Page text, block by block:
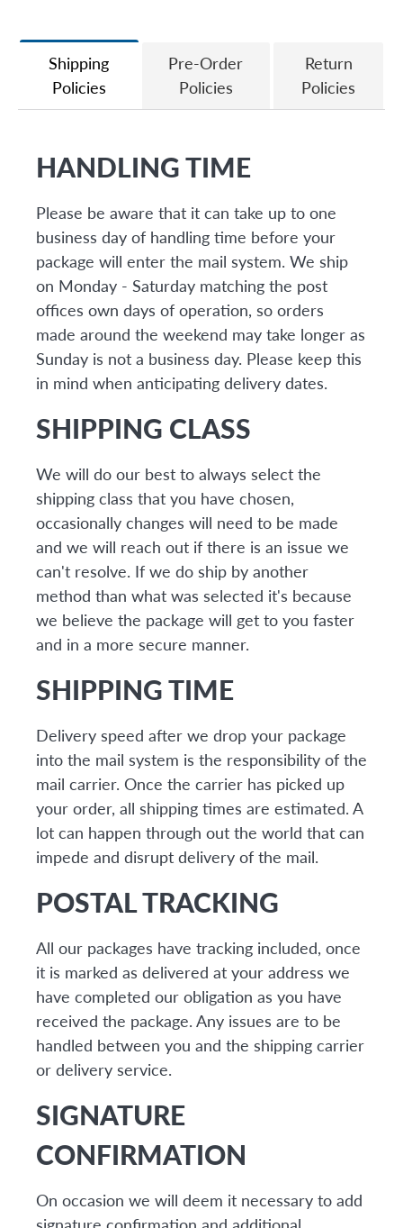
Shipping
Policies
Pre-Order
Policies
Return
Policies
HANDLING TIME
Please be aware that it can take up to one
business day of handling time before your
package will enter the mail system. We ship
on Monday - Saturday matching the post
offices own days of operation, so orders
made around the weekend may take longer as
Sunday is not a business day. Please keep this
in mind when anticipating delivery dates.
SHIPPING CLASS
We will do our best to always select the
shipping class that you have chosen,
occasionally changes will need to be made
and we will reach out if there is an issue we
can't resolve. If we do ship by another
method than what was selected it's because
we believe the package will get to you faster
and in a more secure manner.
SHIPPING TIME
Delivery speed after we drop your package
into the mail system is the responsibility of the
mail carrier. Once the carrier has picked up
your order, all shipping times are estimated. A
lot can happen through out the world that can
impede and disrupt delivery of the mail.
POSTAL TRACKING
All our packages have tracking included, once
it is marked as delivered at your address we
have completed our obligation as you have
received the package. Any issues are to be
handled between you and the shipping carrier
or delivery service.
SIGNATURE
CONFIRMATION
On occasion we will deem it necessary to add